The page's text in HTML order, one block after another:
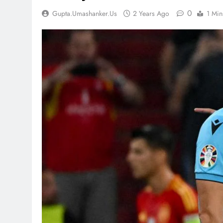
Gupta.umashanker.us 2 Years Ago 0 1